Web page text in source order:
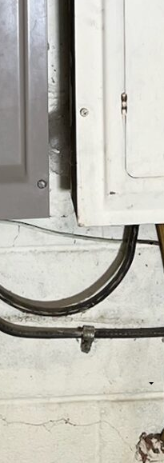
home surge
standard electrical
or internal sources
ranging from frying
and property.
into your
electrical
away from your
it covers all your
home is covered.
unpredictable nature of
the necessary amount
the best surge